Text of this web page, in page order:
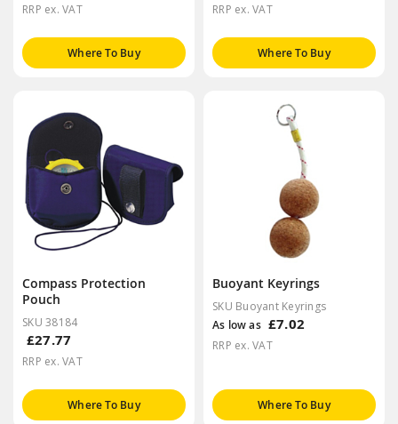
RRP ex. VAT
Where To Buy
RRP ex. VAT
Where To Buy
Compass Protection
Pouch
SKU 38184
£27.77
RRP ex. VAT
Where To Buy
Buoyant Keyrings
SKU Buoyant Keyrings
As low as £7.02
RRP ex. VAT
Where To Buy